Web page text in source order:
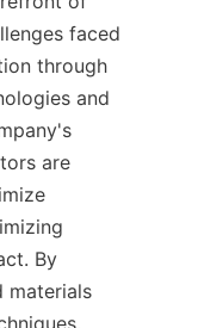
faced
through
and
are
By
materials